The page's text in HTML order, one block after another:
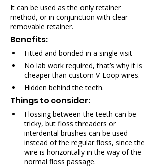
It can be used as the only retainer
method, or in conjunction with clear
removable retainer.
Benefits:
Fitted and bonded in a single visit
No lab work required, that’s why it is
cheaper than custom V-Loop wires.
Hidden behind the teeth.
Things to consider:
Flossing between the teeth can be
tricky, but floss threaders or
interdental brushes can be used
instead of the regular floss, since the
wire is horizontally in the way of the
normal floss passage.